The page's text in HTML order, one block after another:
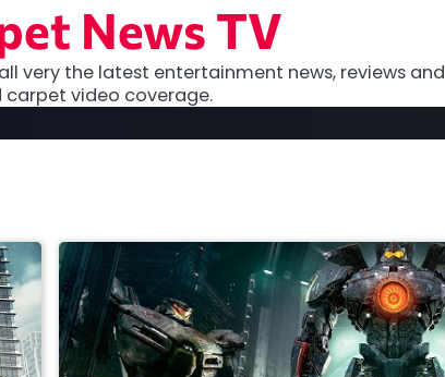
News TV
very the latest entertainment news, reviews and
carpet video coverage.